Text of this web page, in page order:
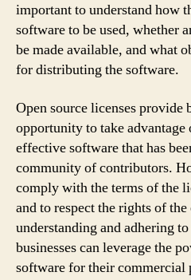
important to understand how
software to be used, whether
be made available, and what
for distributing the software.
Open source licenses provide
opportunity to take
effective software that has
community of contributors.
comply with the terms of the
and to respect the rights of
understanding and adhering
businesses can leverage the
software for their commercial